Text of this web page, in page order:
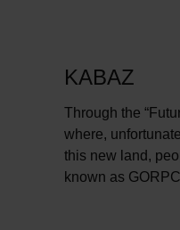
KABAZ
Through the
where,
this new land,
known as